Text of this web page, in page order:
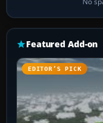
Featured Add-on
EDITOR’S PICK